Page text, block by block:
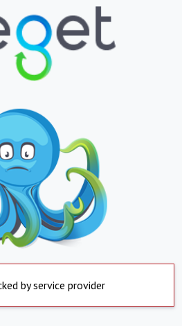
by service provider